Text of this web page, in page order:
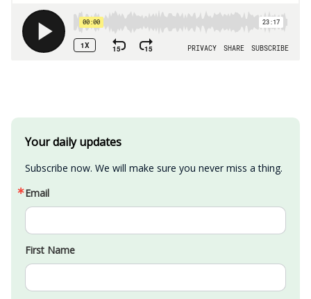
Your daily updates
Subscribe now. We will make sure you never miss a thing.
Email
First Name